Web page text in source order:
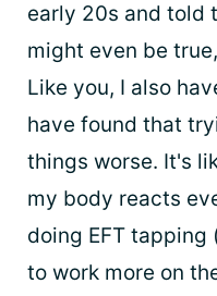
early 20s and told
might even be
Like you, I also
have found that
things worse. It's
my body reacts
doing EFT tapping
to work more on